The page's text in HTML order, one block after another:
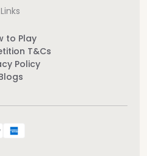
Links
to Play
T&Cs
Policy